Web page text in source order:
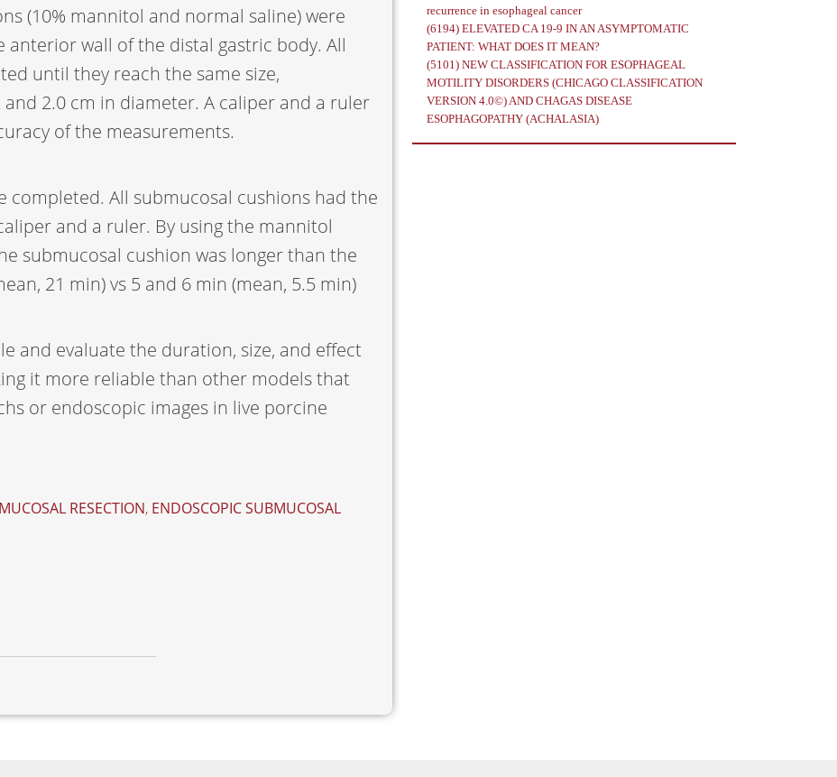
(10% mannitol and normal saline) were
wall of the distal gastric body. All
until they reach the same size,
2.0 cm in diameter. A caliper and a ruler
of the measurements.
completed. All submucosal cushions had the
and a ruler. By using the mannitol
submucosal cushion was longer than the
21 min) vs 5 and 6 min (mean, 5.5 min)
and evaluate the duration, size, and effect
it more reliable than other models that
or endoscopic images in live porcine
RESECTION, ENDOSCOPIC SUBMUCOSAL
recurrence in esophageal cancer
(6194) ELEVATED CA 19-9 IN AN ASYMPTOMATIC
PATIENT: WHAT DOES IT MEAN?
(5101) NEW CLASSIFICATION FOR ESOPHAGEAL
MOTILITY DISORDERS (CHICAGO CLASSIFICATION
VERSION 4.0©) AND CHAGAS DISEASE
ESOPHAGOPATHY (ACHALASIA)